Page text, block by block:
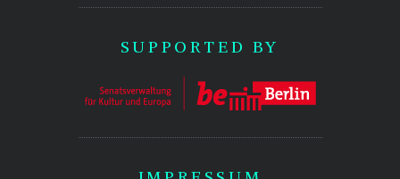
SUPPORTED BY